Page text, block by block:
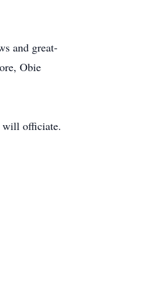
and great-
Obie
will officiate.